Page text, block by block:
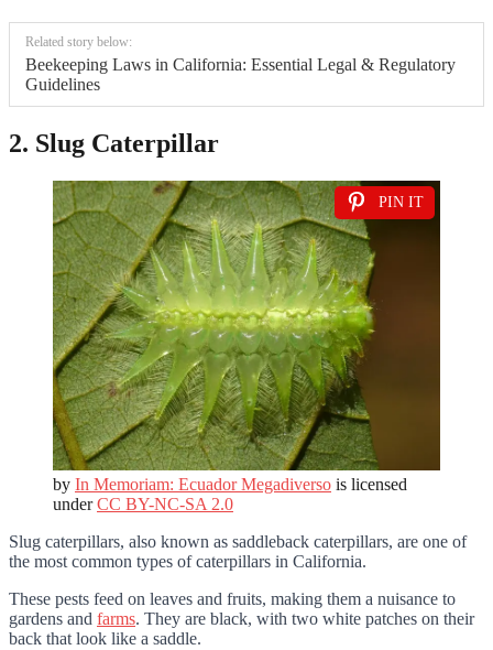
Related story below:
Beekeeping Laws in California: Essential Legal & Regulatory
Guidelines
2. Slug Caterpillar
PIN IT
by In Memoriam: Ecuador Megadiverso is licensed
underCC BY-NC-SA 2.0
Slug caterpillars, also known as saddleback caterpillars, are one of
the most common types of caterpillars in California.
These pests feed on leaves and fruits, making them a nuisance to
gardens and farms. They are black, with two white patches on their
back that look like a saddle.